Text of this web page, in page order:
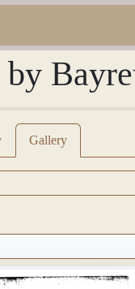
Gallery